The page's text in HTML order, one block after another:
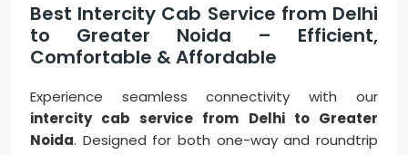
Best Intercity Cab Service from Delhi
to Greater Noida – Efficient,
Comfortable & Affordable
Experience seamless connectivity with our
intercity cab service from Delhi to Greater
Noida. Designed for both one-way and roundtrip